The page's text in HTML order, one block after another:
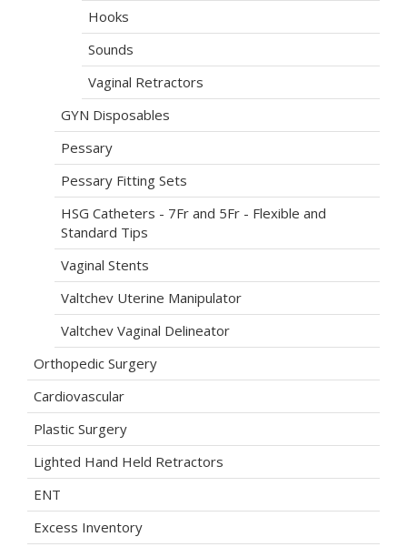
Hooks
Sounds
Vaginal Retractors
GYN Disposables
Pessary
Pessary Fitting Sets
HSG Catheters - 7Fr and 5Fr - Flexible and
Standard Tips
Vaginal Stents
Valtchev Uterine Manipulator
Valtchev Vaginal Delineator
Orthopedic Surgery
Cardiovascular
Plastic Surgery
Lighted Hand Held Retractors
ENT
Excess Inventory